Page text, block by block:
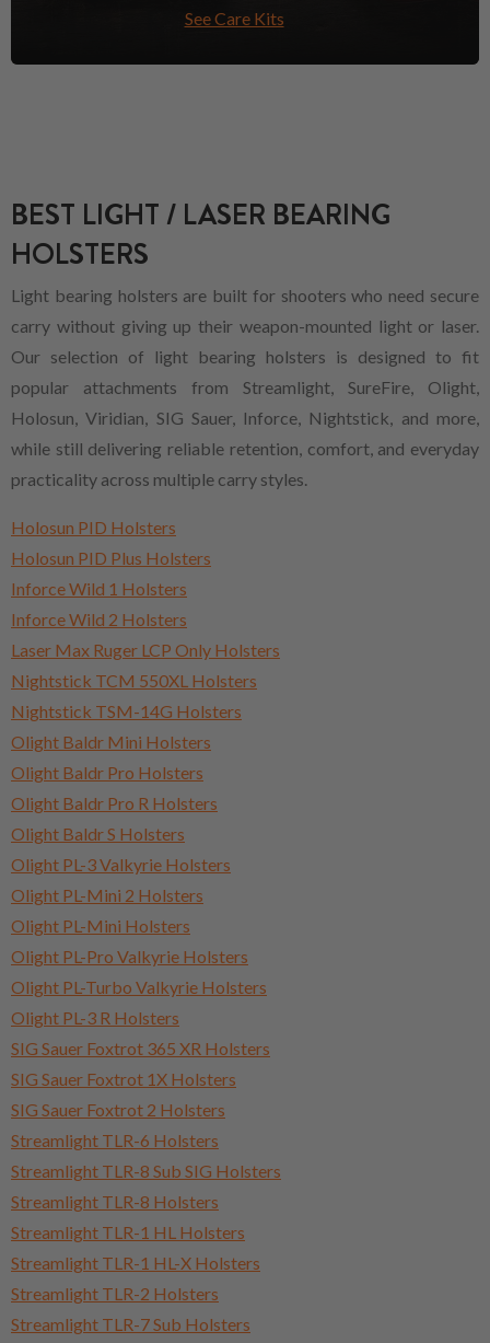
See Care Kits
BEST LIGHT / LASER BEARING
HOLSTERS
Light bearing holsters are built for shooters who need secure
carry without giving up their weapon-mounted light or laser.
Our selection of light bearing holsters is designed to fit
popular attachments from Streamlight, SureFire, Olight,
Holosun, Viridian, SIG Sauer, Inforce, Nightstick, and more,
while still delivering reliable retention, comfort, and everyday
practicality across multiple carry styles.
Holosun PID Holsters
Holosun PID Plus Holsters
Inforce Wild 1 Holsters
Inforce Wild 2 Holsters
Laser Max Ruger LCP Only Holsters
Nightstick TCM 550XL Holsters
Nightstick TSM-14G Holsters
Olight Baldr Mini Holsters
Olight Baldr Pro Holsters
Olight Baldr Pro R Holsters
Olight Baldr S Holsters
Olight PL-3 Valkyrie Holsters
Olight PL-Mini 2 Holsters
Olight PL-Mini Holsters
Olight PL-Pro Valkyrie Holsters
Olight PL-Turbo Valkyrie Holsters
Olight PL-3 R Holsters
SIG Sauer Foxtrot 365 XR Holsters
SIG Sauer Foxtrot 1X Holsters
SIG Sauer Foxtrot 2 Holsters
Streamlight TLR-6 Holsters
Streamlight TLR-8 Sub SIG Holsters
Streamlight TLR-8 Holsters
Streamlight TLR-1 HL Holsters
Streamlight TLR-1 HL-X Holsters
Streamlight TLR-2 Holsters
Streamlight TLR-7 Sub Holsters